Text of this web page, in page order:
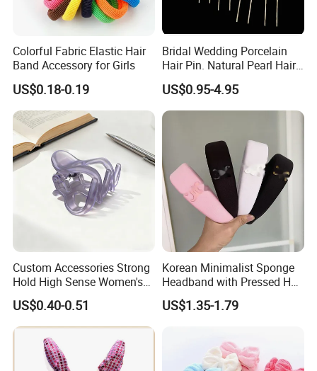
Colorful Fabric Elastic Hair
Band Accessory for Girls
US$0.18-0.19
Bridal Wedding Porcelain
Hair Pin. Natural Pearl Hair
Stick Hair Accessories
US$0.95-4.95
Custom Accessories Strong
Hold High Sense Women's
Sweet Chinese Hair Claw
Clips
US$0.40-0.51
Korean Minimalist Sponge
Headband with Pressed Hair
and Anti Slip Black
Headband for Washing
Accessories, Wide Edge
Height Increasing He
US$1.35-1.79